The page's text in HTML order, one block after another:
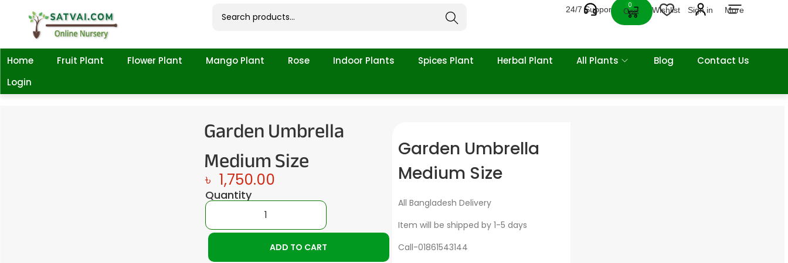
Search
24/7 Support
0
Cart Wishlist Sign in More
Home Fruit Plant Flower Plant Mango Plant Rose Indoor Plants Spices Plant Herbal Plant All Plants Blog
Contact Us
Login
Garden Umbrella
Medium Size
৳ 1,750.00
Quantity
ADD TO CART
Garden Umbrella
Medium Size
All Bangladesh Delivery
Item will be shipped by 1-5 days
Call-01861543144